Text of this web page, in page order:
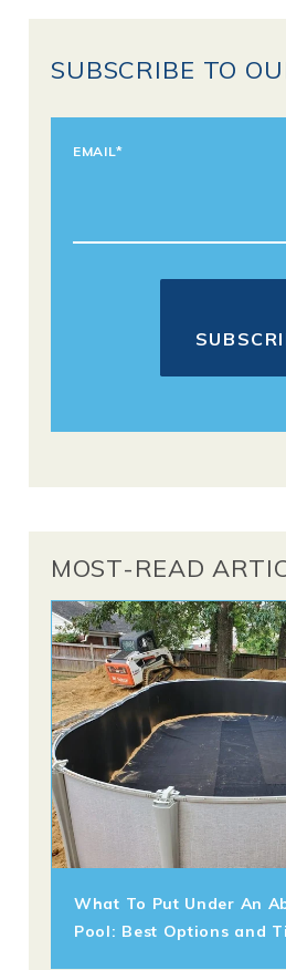
SUBSCRIBE TO
EMAIL*
MOST-READ
What To Put Under An
Pool: Best Options and